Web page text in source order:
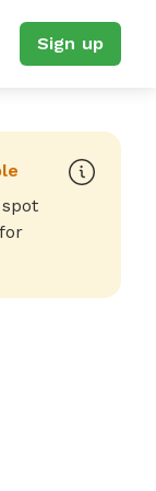
Sign up